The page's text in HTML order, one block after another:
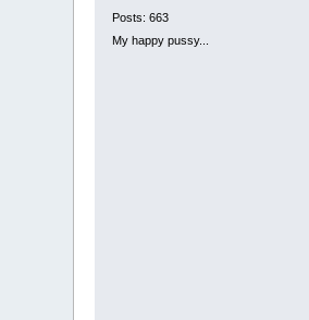
Posts: 663
My happy pussy...